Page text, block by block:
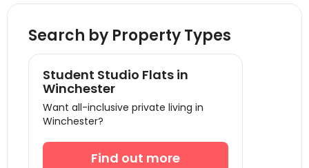
Student Accommodation Cambridge
Student Accommodation Reading
Student Accommodation Norwich
Student Accommodation Portsmouth
Student Accommodation Oxford
Search by Property Types
Student Studio Flats in
Winchester
Want all-inclusive private living in
Winchester?
Find out more